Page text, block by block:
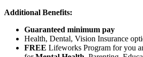
Additional Benefits:
Guaranteed minimum pay
Health, Dental, Vision Insurance
FREE Lifeworks Program for you